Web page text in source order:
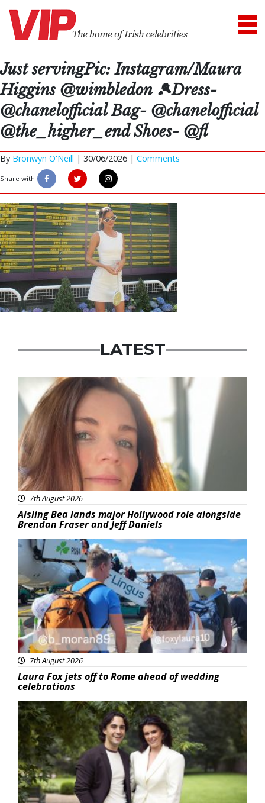
Just servingPic: Instagram/Maura
Higgins @wimbledon 🎾Dress-
@chanelofficial Bag- @chanelofficial
@the_higher_end Shoes- @fl
By Bronwyn O'Neill | 30/06/2026 | Comments
Share with
LATEST
Featured
7th August 2026
Aisling Bea lands major Hollywood role alongside
Brendan Fraser and Jeff Daniels
Featured
7th August 2026
Laura Fox jets off to Rome ahead of wedding
celebrations
Featured